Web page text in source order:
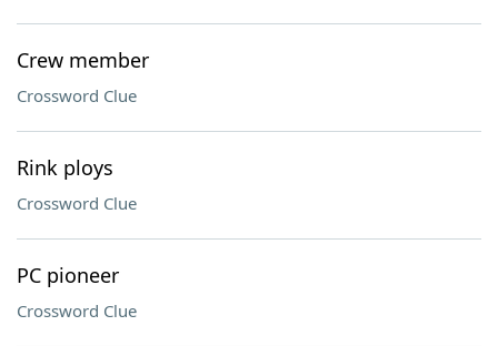
Crew member
Crossword Clue
Rink ploys
Crossword Clue
PC pioneer
Crossword Clue